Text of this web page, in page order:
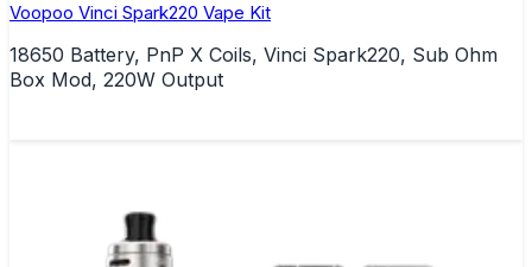
Voopoo Vinci Spark220 Vape Kit
18650 Battery, PnP X Coils, Vinci Spark220, Sub Ohm
Box Mod, 220W Output